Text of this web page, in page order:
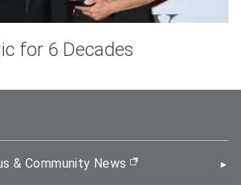
for 6 Decades
& Community News (opens in new